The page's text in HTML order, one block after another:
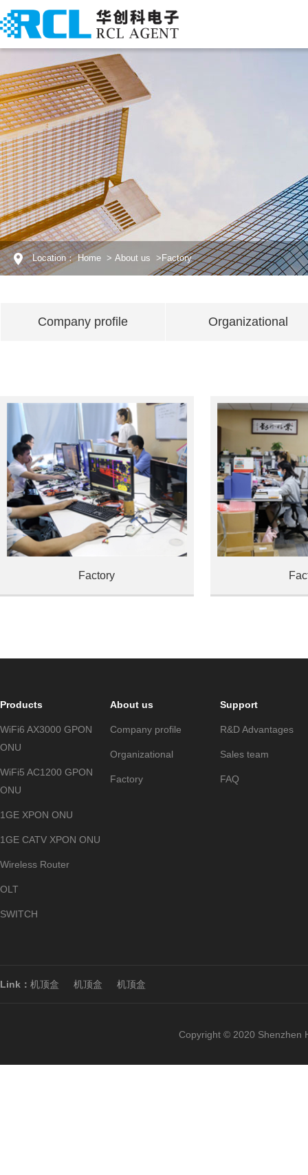
Location： Home > About us > Factory
Company profile Organizational
Factory
Products
WiFi6 AX3000 GPON
ONU
WiFi5 AC1200 GPON
ONU
1GE XPON ONU
1GE CATV XPON ONU
Wireless Router
OLT
SWITCH
About us
Company profile
Organizational
Factory
Support
R&D Advantages
Sales team
FAQ
Link： 机顶盒 机顶盒 机顶盒
Copyright © 2020